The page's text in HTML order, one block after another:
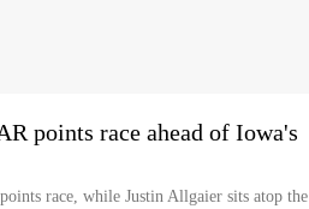
points race ahead of Iowa's
race, while Justin Allgaier sits atop the